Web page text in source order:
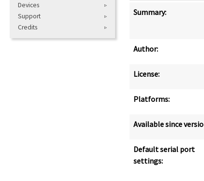
Devices
Support
Credits
Summary:
Author:
License:
Platforms:
Available since
Default serial port
settings: